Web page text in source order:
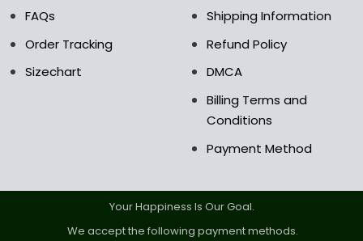
FAQs
Order Tracking
Sizechart
Shipping Information
Refund Policy
DMCA
Billing Terms and
Conditions
Payment Method
Your Happiness Is Our Goal.
We accept the following payment methods.